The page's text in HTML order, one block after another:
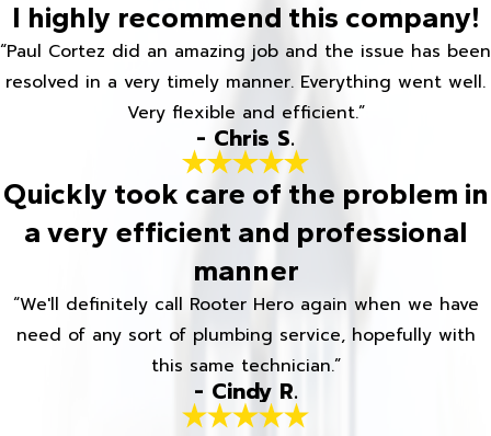
I highly recommend this company!
“Paul Cortez did an amazing job and the issue has been
resolved in a very timely manner. Everything went well.
Very flexible and efficient.”
- Chris S.
Quickly took care of the problem in
a very efficient and professional
manner
“We'll definitely call Rooter Hero again when we have
need of any sort of plumbing service, hopefully with
this same technician.”
- Cindy R.